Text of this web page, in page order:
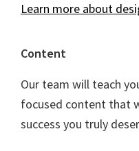
Learn more about
Content
Our team will teach
focused content that
success you truly